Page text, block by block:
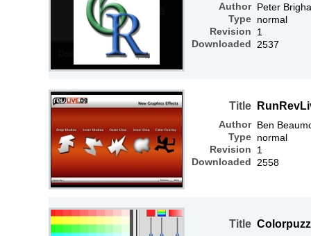
Author
Type
Revision
Downloaded
Peter
normal
1
2537
Title
Author
Type
Revision
Downloaded
Ben
normal
1
2558
Title